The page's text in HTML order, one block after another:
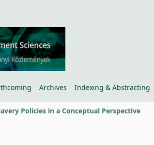
Archives Indexing & Abstracting
Policies in a Conceptual Perspective